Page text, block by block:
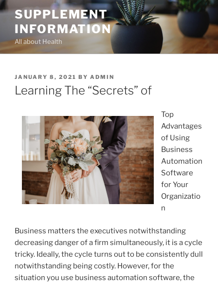
Skip
content
SUPPLEMENT
INFORMATION
All about Health
POSTED
ON
JANUARY 8, 2021 BY ADMIN
Learning The “Secrets” of
Top
Advantages
of Using
Business
Automation
Software
for Your
Organizatio
n
Business matters the executives notwithstanding
decreasing danger of a firm simultaneously, it is a cycle
tricky. Ideally, the cycle turns out to be consistently dull
notwithstanding being costly. However, for the
situation you use business automation software, the